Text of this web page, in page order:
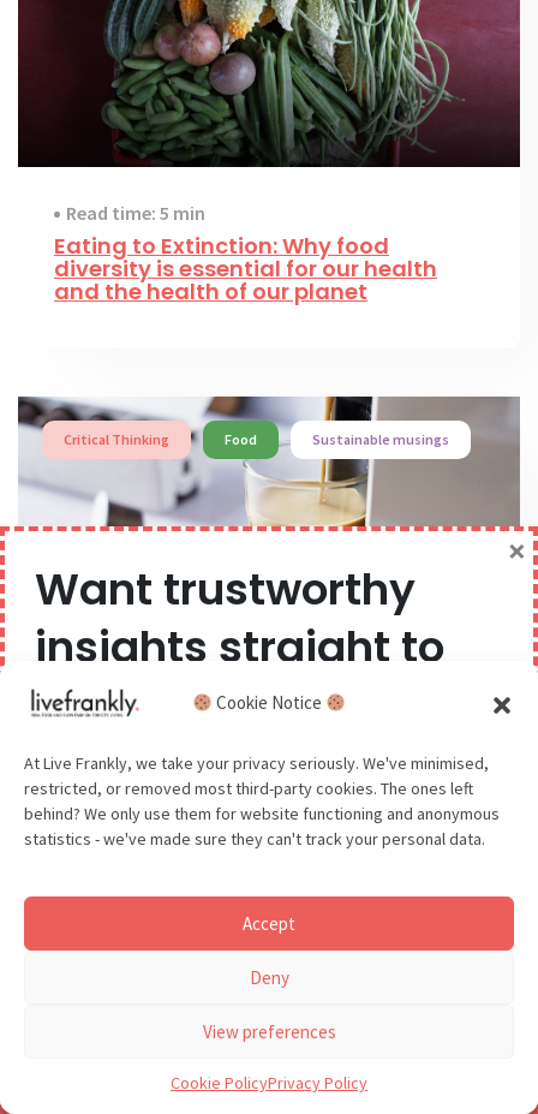
Cookie Notice
At Live Frankly, we take your privacy seriously. We've minimised,
restricted, or removed most third-party cookies. The ones left
behind? We only use them for website functioning and anonymous
statistics - we've made sure they can't track your personal data.
Accept
Deny
View preferences
Cookie PolicyPrivacy Policy
Read time: 5 min
Eating to Extinction: Why food
diversity is essential for our health
and the health of our planet
Critical Thinking Food Sustainable musings
Read time: 13 min
What’s the difference between Direct
Trade and Fairtrade coffee brands?
Want trustworthy
insights straight to
your inbox?
We believe you can have too much of a good thing,
so we aim to delight and entertain about once a
month.
GDPR - You agree to let us email you occasionally. You are in
control of your data and can unsubscribe at any time.
×